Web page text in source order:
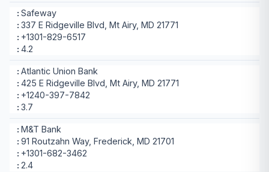
Safeway
337 E Ridgeville Blvd, Mt Airy, MD 21771
+1301-829-6517
4.2
Atlantic Union Bank
425 E Ridgeville Blvd, Mt Airy, MD 21771
+1240-397-7842
3.7
M&T Bank
91 Routzahn Way, Frederick, MD 21701
+1301-682-3462
2.4